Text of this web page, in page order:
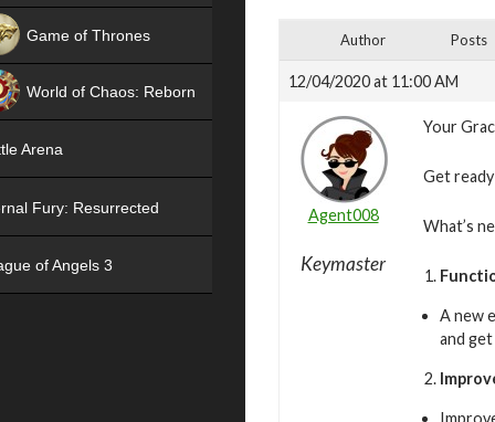
Author Posts
12/04/2020 at 11:00 AM
Agent008
Keymaster
Your
Get
What’s
A new
and
Game of Thrones
World of Chaos: Reborn
Arena
Fury: Resurrected
of Angels 3